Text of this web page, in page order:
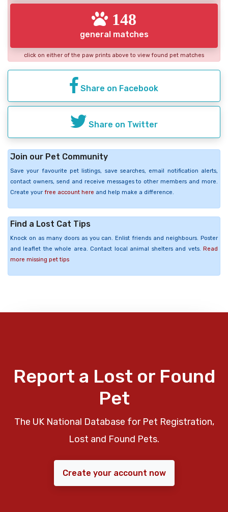
148
general matches
click on either of the paw prints above to view found pet matches
Share on Facebook
Share on Twitter
Join our Pet Community
Save your favourite pet listings, save searches, email notification alerts,
contact owners, send and receive messages to other members and more.
Create your free account here and help make a difference.
Find a Lost Cat Tips
Knock on as many doors as you can. Enlist friends and neighbours. Poster
and leaflet the whole area. Contact local animal shelters and vets. Read
more missing pet tips
Report a Lost or Found
Pet
The UK National Database for Pet Registration,
Lost and Found Pets.
Create your account now